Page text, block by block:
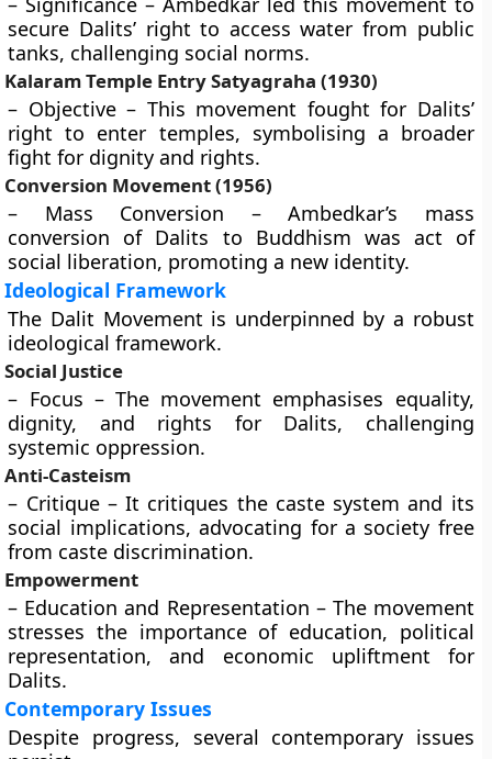
secure Dalits’ right to access water from public
tanks, challenging social norms.
Kalaram Temple Entry Satyagraha (1930)
– Objective – This movement fought for Dalits’
right to enter temples, symbolising a broader
fight for dignity and rights.
Conversion Movement (1956)
– Mass Conversion – Ambedkar’s mass
conversion of Dalits to Buddhism was act of
social liberation, promoting a new identity.
Ideological Framework
The Dalit Movement is underpinned by a robust
ideological framework.
Social Justice
– Focus – The movement emphasises equality,
dignity, and rights for Dalits, challenging
systemic oppression.
Anti-Casteism
– Critique – It critiques the caste system and its
social implications, advocating for a society free
from caste discrimination.
Empowerment
– Education and Representation – The movement
stresses the importance of education, political
representation, and economic upliftment for
Dalits.
Contemporary Issues
Despite progress, several contemporary issues